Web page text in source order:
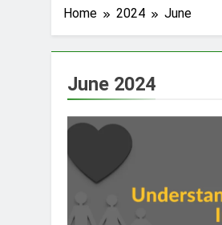
Home 2024 June
June 2024